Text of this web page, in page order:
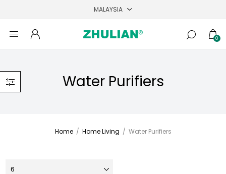
0
Water Purifiers
Home / Home Living / Water Purifiers